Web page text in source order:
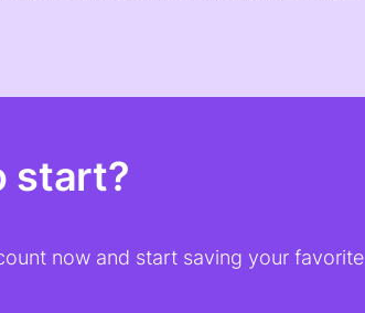
start?
now and start saving your favorite